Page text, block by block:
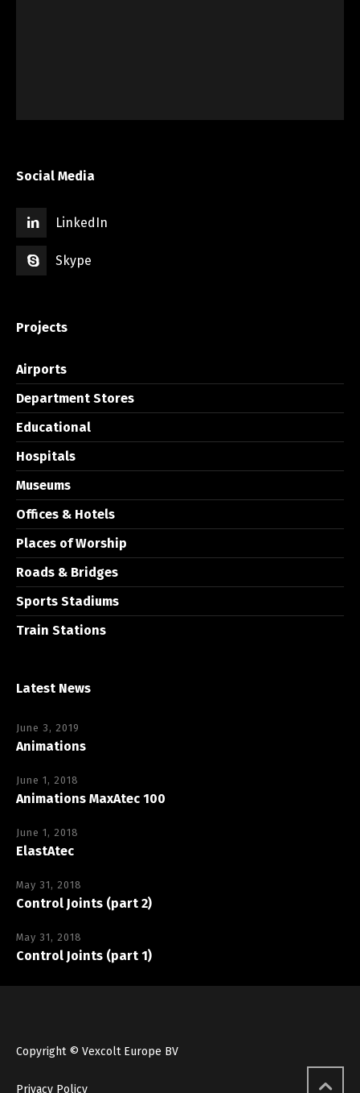
Social Media
LinkedIn
Skype
Projects
Airports
Department Stores
Educational
Hospitals
Museums
Offices & Hotels
Places of Worship
Roads & Bridges
Sports Stadiums
Train Stations
Latest News
June 3, 2019
Animations
June 1, 2018
Animations MaxAtec 100
June 1, 2018
ElastAtec
May 31, 2018
Control Joints (part 2)
May 31, 2018
Control Joints (part 1)
Copyright © Vexcolt Europe BV
Privacy Policy